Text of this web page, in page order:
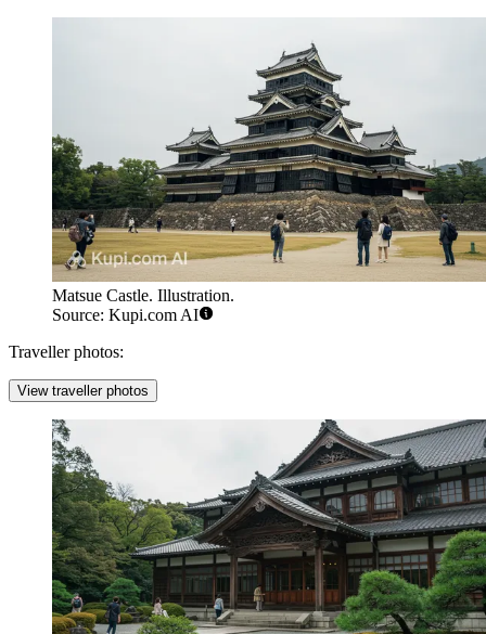
Matsue Castle. Illustration.
Source: Kupi.com AI
Traveller photos:
View traveller photos